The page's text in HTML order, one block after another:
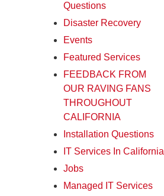
Questions
Disaster Recovery
Events
Featured Services
FEEDBACK FROM
OUR RAVING FANS
THROUGHOUT
CALIFORNIA
Installation Questions
IT Services In California
Jobs
Managed IT Services